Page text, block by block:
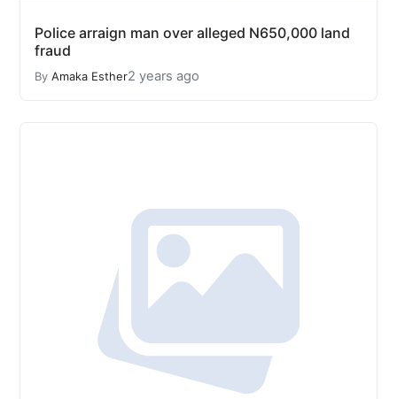
Police arraign man over alleged N650,000 land
fraud
By Amaka Esther2 years ago